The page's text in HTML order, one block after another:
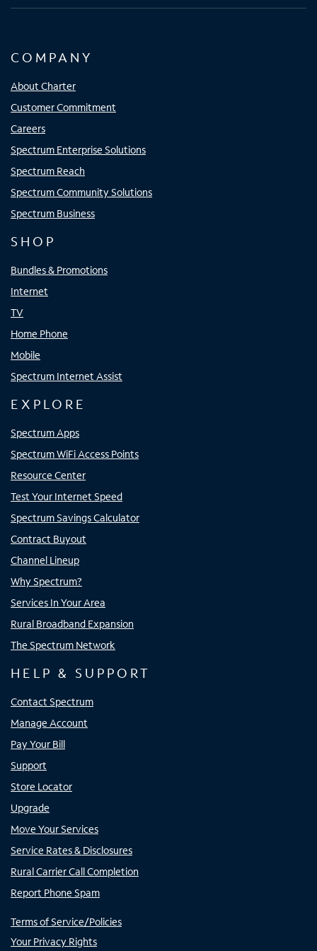
COMPANY
About Charter
Customer Commitment
Careers
Spectrum Enterprise Solutions
Spectrum Reach
Spectrum Community Solutions
Spectrum Business
SHOP
Bundles & Promotions
Internet
TV
Home Phone
Mobile
Spectrum Internet Assist
EXPLORE
Spectrum Apps
Spectrum WiFi Access Points
Resource Center
Test Your Internet Speed
Spectrum Savings Calculator
Contract Buyout
Channel Lineup
Why Spectrum?
Services In Your Area
Rural Broadband Expansion
The Spectrum Network
HELP & SUPPORT
Contact Spectrum
Manage Account
Pay Your Bill
Support
Store Locator
Upgrade
Move Your Services
Service Rates & Disclosures
Rural Carrier Call Completion
Report Phone Spam
Terms of Service/Policies
Your Privacy Rights